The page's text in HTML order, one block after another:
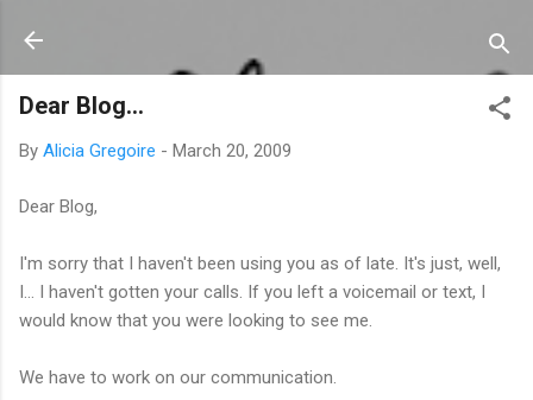
Dear Blog...
By Alicia Gregoire - March 20, 2009
Dear Blog,
I'm sorry that I haven't been using you as of late. It's just, well,
I... I haven't gotten your calls. If you left a voicemail or text, I
would know that you were looking to see me.
We have to work on our communication.